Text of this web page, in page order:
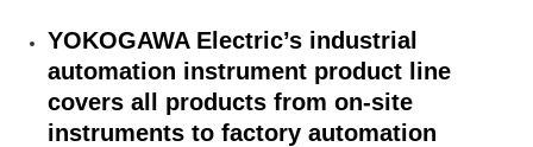
YOKOGAWA Electric’s industrial
automation instrument product line
covers all products from on-site
instruments to factory automation